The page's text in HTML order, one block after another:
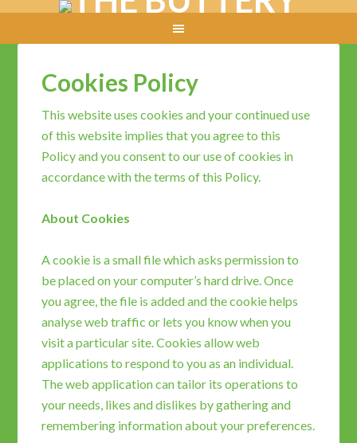
Cookies Policy
This website uses cookies and your continued use
of this website implies that you agree to this
Policy and you consent to our use of cookies in
accordance with the terms of this Policy.
About Cookies
A cookie is a small file which asks permission to
be placed on your computer’s hard drive. Once
you agree, the file is added and the cookie helps
analyse web traffic or lets you know when you
visit a particular site. Cookies allow web
applications to respond to you as an individual.
The web application can tailor its operations to
your needs, likes and dislikes by gathering and
remembering information about your preferences.